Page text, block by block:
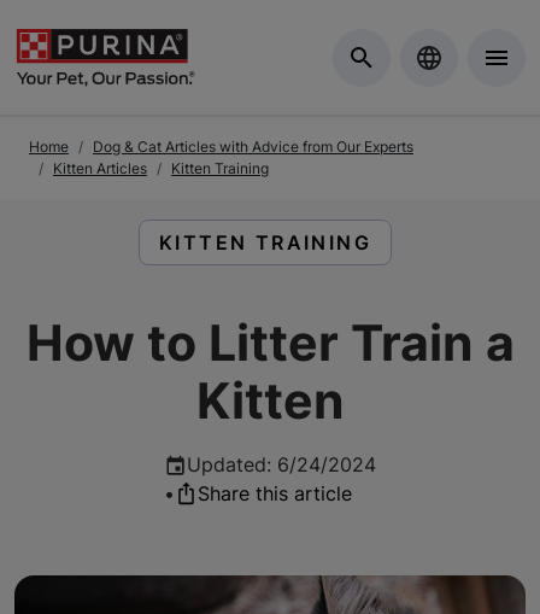
Home
Dog & Cat Articles with Advice from Our Experts
Kitten Articles
Kitten Training
READ ARTICLES ABOUT:
KITTEN TRAINING
How to Litter Train a
Kitten
Updated: 6/24/2024
•
Share this article